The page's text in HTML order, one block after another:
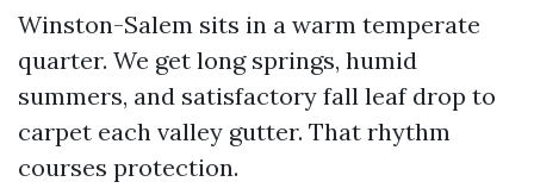
Winston-Salem sits in a warm temperate
quarter. We get long springs, humid
summers, and satisfactory fall leaf drop to
carpet each valley gutter. That rhythm
courses protection.